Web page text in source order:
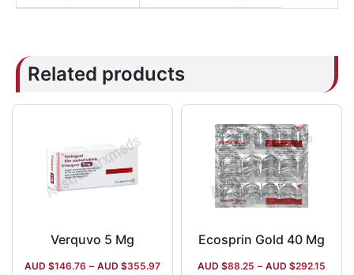
Related products
Verquvo 5 Mg
AUD $146.76 – AUD $355.97
Ecosprin Gold 40 Mg
AUD $88.25 – AUD $292.15